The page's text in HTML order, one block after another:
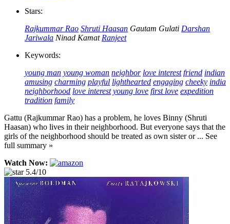
Stars:
Rajkummar Rao Shruti Haasan Gautam Gulati Darshan
Jariwala Ninad Kamat Ranjeet
Keywords:
young man young woman neighbor love interest friend indian
amusing charming playful lighthearted engaging cheeky india
neighborhood love interest young love first love expedition
tradition family
Gattu (Rajkummar Rao) has a problem, he loves Binny (Shruti
Haasan) who lives in their neighborhood. But everyone says that the
girls of the neighborhood should be treated as own sister or ... See
full summary »
Watch Now:
5.4/10